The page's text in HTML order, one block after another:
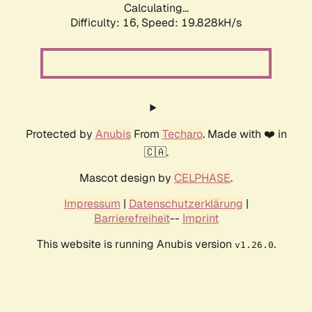
Calculating...
Difficulty: 16, Speed: 19.828kH/s
Protected by AnubisFrom Techaro. Made with ❤️ in
🇨🇦.
Mascot design by CELPHASE.
Impressum | Datenschutzerklärung |
Barrierefreiheit-- Imprint
This website is running Anubis version v1.26.0.